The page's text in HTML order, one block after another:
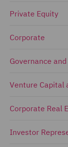
Private Equity
Corporate
Governance
Venture Capital
Corporate Real
Investor